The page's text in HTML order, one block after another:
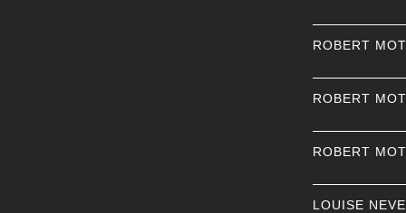
ROBERT
ROBERT
ROBERT
LOUISE